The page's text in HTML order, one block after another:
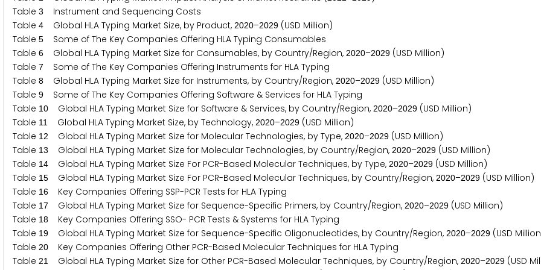
Table 3
Instrument and Sequencing Costs
Table 4 Global HLA Typing Market Size, by Product, 2020–2029 (USD Million)
Table 5
Some of The Key Companies Offering HLA Typing Consumables
Table 6 Global HLA Typing Market Size for Consumables, by Country/Region, 2020–2029 (USD Million)
Table 7
Some of The Key Companies Offering Instruments for HLA Typing
Table 8 Global HLA Typing Market Size for Instruments, by Country/Region, 2020–2029 (USD Million)
Table 9
Some of The Key Companies Offering Software & Services for HLA Typing
Table 10 Global HLA Typing Market Size for Software & Services, by Country/Region, 2020–2029 (USD Million)
Table 11 Global HLA Typing Market Size, by Technology, 2020–2029 (USD Million)
Table 1 2 Global HLA Typing Market Size for Molecular Technologies, by Type, 2020–2029 (USD Million)
Table 13 Global HLA Typing Market Size for Molecular Technologies, by Country/Region, 2020–2029 (USD Million)
Table 14 Global HLA Typing Market Size For PCR-Based Molecular Techniques, by Type, 2020–2029 (USD Million)
Table 15 Global HLA Typing Market Size For PCR-Based Molecular Techniques, by Country/Region, 2020–2029 (USD Million)
Table 16
Key Companies Offering SSP-PCR Tests for HLA Typing
Table 17 Global HLA Typing Market Size for Sequence-Specific Primers, by Country/Region, 2020–2029 (USD Million)
Table 18
Key Companies Offering SSO- PCR Tests & Systems for HLA Typing
Table 19 Global HLA Typing Market Size for Sequence-Specific Oligonucleotides, by Country/Region, 2020–2029 (USD
Table 20
Key Companies Offering Other PCR-Based Molecular Techniques for HLA Typing
Table 21 Global HLA Typing Market Size for Other PCR-Based Molecular Techniques, by Country/Region, 2020–2029 (USD